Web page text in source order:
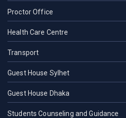
Proctor Office
Health Care Centre
Transport
Guest House Sylhet
Guest House Dhaka
Students Counseling and Guidance